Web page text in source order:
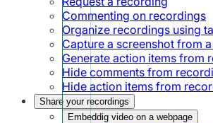
Commenting on recordings
Organize recordings using
Capture a screenshot from
Generate action items from
Hide comments from
Hide action items from
Share your recordings
Embeddig video on a webpage